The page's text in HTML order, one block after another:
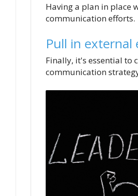
Having a plan in place
communication efforts.
Pull in
Finally, it's essential to
communication